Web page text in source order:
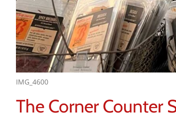
IMG_4600
The Corner Counter